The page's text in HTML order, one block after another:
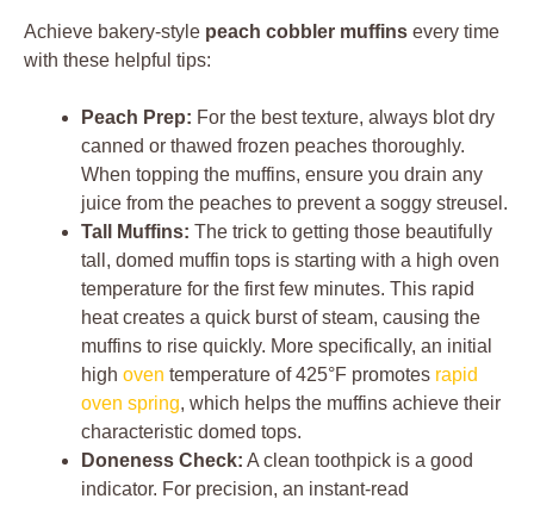
Achieve bakery-style peach cobbler muffins every time
with these helpful tips:
Peach Prep: For the best texture, always blot dry
canned or thawed frozen peaches thoroughly.
When topping the muffins, ensure you drain any
juice from the peaches to prevent a soggy streusel.
Tall Muffins: The trick to getting those beautifully
tall, domed muffin tops is starting with a high oven
temperature for the first few minutes. This rapid
heat creates a quick burst of steam, causing the
muffins to rise quickly. More specifically, an initial
high oven temperature of 425°F promotes rapid
oven spring, which helps the muffins achieve their
characteristic domed tops.
Doneness Check: A clean toothpick is a good
indicator. For precision, an instant-read